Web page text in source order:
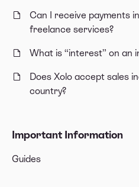
Can I receive payments
freelance services?
What is “interest” on an
Does Xolo accept sales
country?
Important Information
Guides